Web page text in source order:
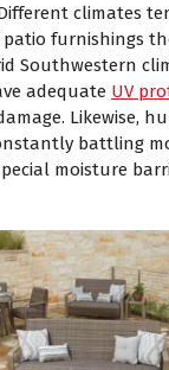
climates
furnishings
Southwestern
adequate UV
Likewise,
battling
moisture